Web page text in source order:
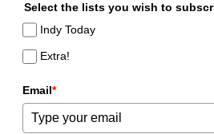
Select the lists you wish to
Indy Today
Extra!
Email*